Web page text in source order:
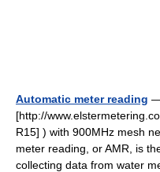
Automatic meter reading —
[http://
R15] ) with 900MHz mesh
meter reading, or AMR, is
collecting data from water